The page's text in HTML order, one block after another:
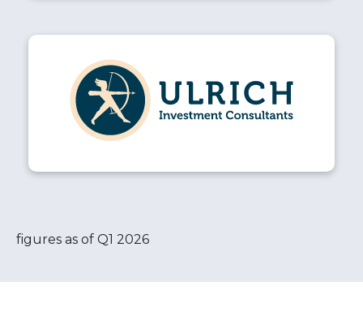
figures as of Q1 2026